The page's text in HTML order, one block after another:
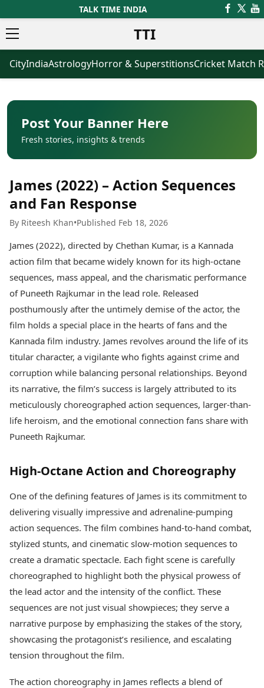
TALK TIME INDIA
TTI
News
Latest News
Breaking News
Election 2026
Movies
Horror Movies
Bollywood Movies
Tollywood Movies
Mollywood Movies
Sandalwood Movies
Best Bengali Movies
Best Tamil Movies
Best Telugu Movies
Best Malayalam Movies
Best Kannada Movies
Top Netflix Movies
Finance
Digital Assets
Markets & Macro
Fintech & AI
Lifestyle
Health & Wellness
Fashion & Beauty
Technology
AI & Automation
Spatial Computing &
Hardware
Digital Security
Tech Startups
Trending Apps
TII Popular Games
Andar Bahar
Teen Patti
Indian Rummy
Jhandi Munda
Business
Agriculture
Healthcare
Oil & Gas
ICC Men’s T20 World Cup
ICC Women’s T20 World Cup
Women’s Premier League
Astrology
Today's Panchang
Free Janam Kundli
Yearly Predictions 2026
Gemstone Guide
Astro-Vastu for Home
Rudraksha Consultation
Marriage Matching
Career & Finance
Auto
News
Videos
Electric Cars
Times Reviews
Electronics Reviews
Beauty & Grooming
Services
Mediawire
Epaper
Newspaper Subscription
Archives
Times Events
Education News
CityIndiaAstrologyHorror & SuperstitionsCricket Match
Post Your Banner Here
Fresh stories, insights & trends
James (2022) – Action Sequences
and Fan Response
By Riteesh Khan•Published Feb 18, 2026
James (2022), directed by Chethan Kumar, is a Kannada
action film that became widely known for its high-octane
sequences, mass appeal, and the charismatic performance
of Puneeth Rajkumar in the lead role. Released
posthumously after the untimely demise of the actor, the
film holds a special place in the hearts of fans and the
Kannada film industry. James revolves around the life of its
titular character, a vigilante who fights against crime and
corruption while balancing personal relationships. Beyond
its narrative, the film’s success is largely attributed to its
meticulously choreographed action sequences, larger-than-
life heroism, and the emotional connection fans share with
Puneeth Rajkumar.
High-Octane Action and Choreography
One of the defining features of James is its commitment to
delivering visually impressive and adrenaline-pumping
action sequences. The film combines hand-to-hand combat,
stylized stunts, and cinematic slow-motion sequences to
create a dramatic spectacle. Each fight scene is carefully
choreographed to highlight both the physical prowess of
the lead actor and the intensity of the conflict. These
sequences are not just visual showpieces; they serve a
narrative purpose by emphasizing the stakes of the story,
showcasing the protagonist’s resilience, and escalating
tension throughout the film.
The action choreography in James reflects a blend of